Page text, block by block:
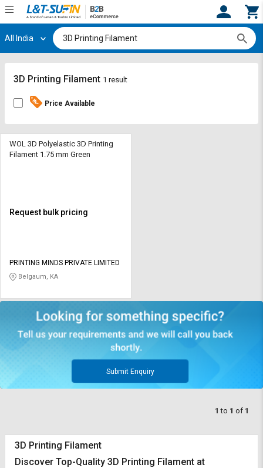
Hi, User
Track
By
Credit
on
English
தமிழ்
Register
Track
By
Credit
on
English
தமிழ்
All India
3D Printing Filament 1 result
Price Available
WOL 3D Polyelastic 3D Printing
Filament 1.75 mm Green
Request bulk pricing
PRINTING MINDS PRIVATE LIMITED
Belgaum, KA
Submit Enquiry
1 to 1 of 1
3D Printing Filament
Discover Top-Quality 3D Printing Filament at